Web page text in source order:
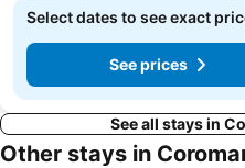
Select dates to see exact
See prices
See all stays in
Other stays in